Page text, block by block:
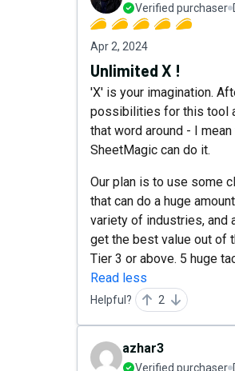
Verified purchaser
Apr 2, 2024
Unlimited X !
'X' is your imagination.
possibilities for this tool
that word around - I
SheetMagic can do it.
Our plan is to use some
that can do a huge
variety of industries, and
get the best value out of
Tier 3 or above. 5 huge
Read less
Helpful? 2
azhar3
Verified purchaser